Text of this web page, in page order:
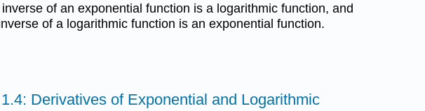
of an exponential function is a logarithmic function, and
of a logarithmic function is an exponential function.
1.4: Derivatives of Exponential and Logarithmic